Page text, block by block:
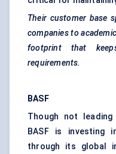
Their customer base
companies to
footprint that
requirements.
BASF
Though not
BASF is investing
through its global